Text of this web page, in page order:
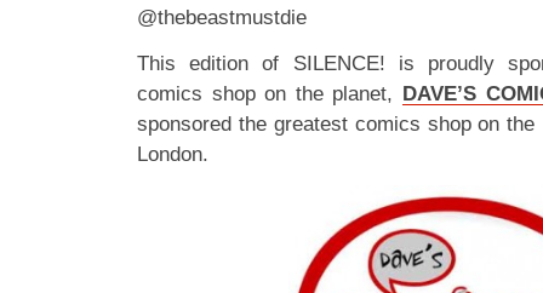
@thebeastmustdie
This edition of SILENCE! is proudly
comics shop on the planet, DAVE’S
sponsored the greatest comics shop on the
London.